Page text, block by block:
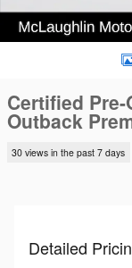
Certified Pre-
Outback
30 views in the past 7 days
Detailed